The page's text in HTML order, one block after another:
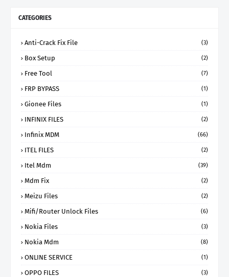
CATEGORIES
Anti-Crack Fix File (3)
Box Setup (2)
Free Tool (7)
FRP BYPASS (1)
Gionee Files (1)
INFINIX FILES (2)
Infinix MDM (66)
ITEL FILES (2)
Itel Mdm (39)
Mdm Fix (2)
Meizu Files (2)
Mifi/Router Unlock Files (6)
Nokia Files (3)
Nokia Mdm (8)
ONLINE SERVICE (1)
OPPO FILES (3)